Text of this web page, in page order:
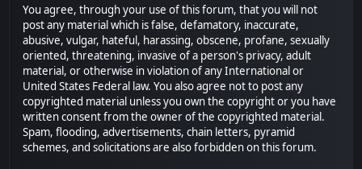
You agree, through your use of this forum, that you will not
post any material which is false, defamatory, inaccurate,
abusive, vulgar, hateful, harassing, obscene, profane, sexually
oriented, threatening, invasive of a person's privacy, adult
material, or otherwise in violation of any International or
United States Federal law. You also agree not to post any
copyrighted material unless you own the copyright or you have
written consent from the owner of the copyrighted material.
Spam, flooding, advertisements, chain letters, pyramid
schemes, and solicitations are also forbidden on this forum.